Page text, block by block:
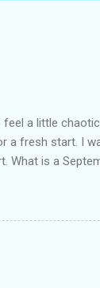
a little
a fresh start. I
What is a
intention. It
and
for many of
the freedom